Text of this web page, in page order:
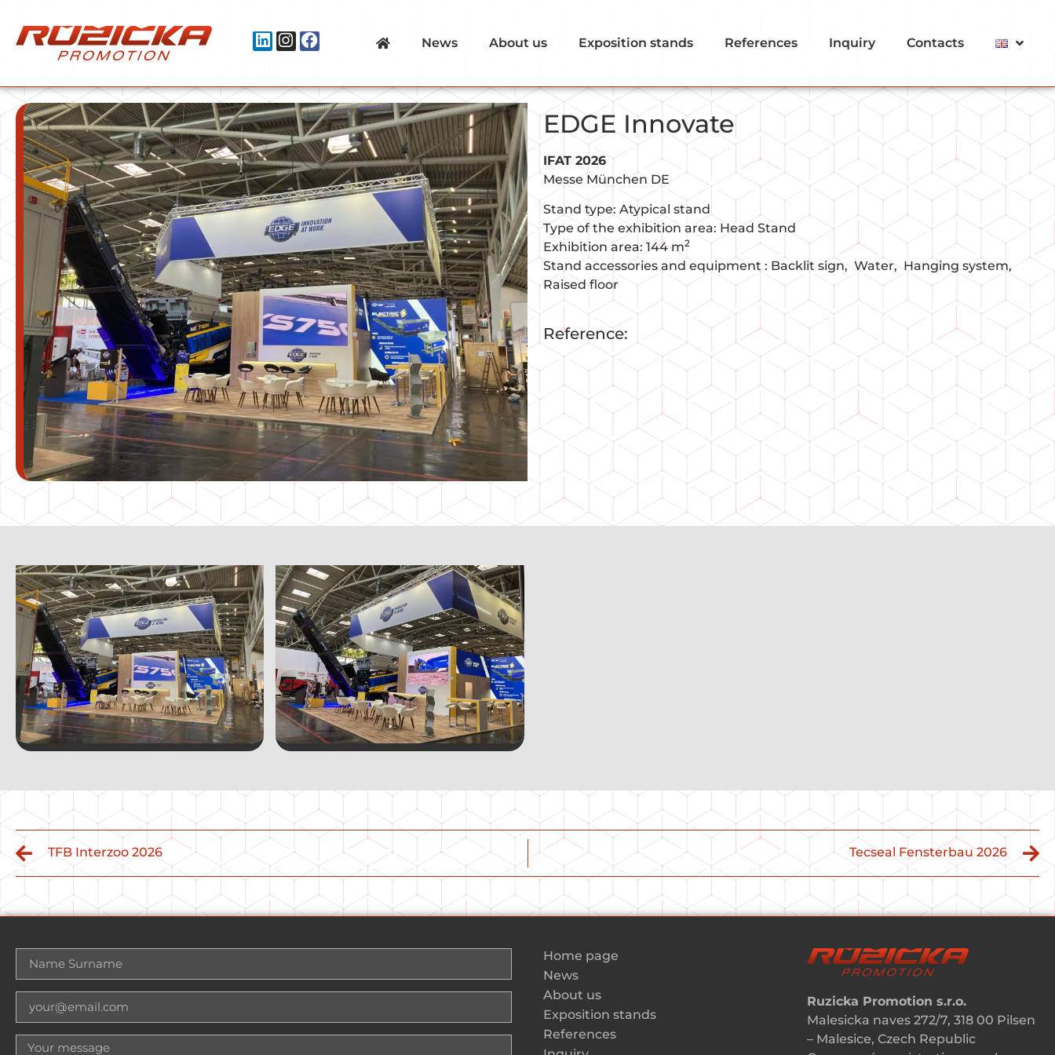
News About us Exposition stands References Inquiry Contacts
EDGE Innovate
IFAT 2026
Messe München DE
Stand type: Atypical stand
Type of the exhibition area: Head Stand
Exhibition area: 144 m2
Stand accessories and equipment : Backlit sign Water
Hanging system
Raised floor
Reference:
Tecseal Fensterbau 2026
TFB Interzoo 2026
Home page
News
About us
Exposition stands
References
Ruzicka Promotion s.r.o.
Malesicka naves 272/7, 318 00 Pilsen
– Malesice, Czech Republic